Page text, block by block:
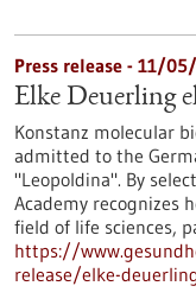
Press release - 11/
Elke Deuerling
Konstanz molecular
admitted to the
"Leopoldina". By
Academy recognizes
field of life sciences,
https://
release/elke-